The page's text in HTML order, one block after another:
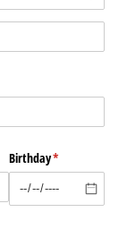
Birthday*
(required)